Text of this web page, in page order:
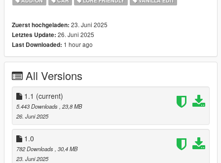
2. Put the "gstzr3503" folder in mods\update\x64\dlcpacks
(mods\update\update.rpf\common\data)
FiveM Install - In FiveM Folder of download
Key Features:
Custom Widebody
Addon Sound
Custom Rims
Custom Handling
Custom Tuning Options
Removable Rivets
Zuerst hochgeladen: 23. Juni 2025
Letztes Update: 26. Juni 2025
Last Downloaded: 1 hour ago
All Versions
1.1 (current)
5.443 Downloads , 23,8 MB
26. Juni 2025
1.0
782 Downloads , 30,4 MB
23. Juni 2025